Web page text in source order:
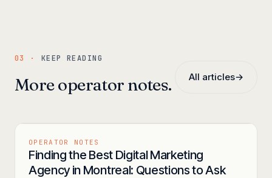
03 · KEEP READING
More operator notes. All articles→
OPERATOR NOTES
Finding the Best Digital Marketing
Agency in Montreal: Questions to Ask